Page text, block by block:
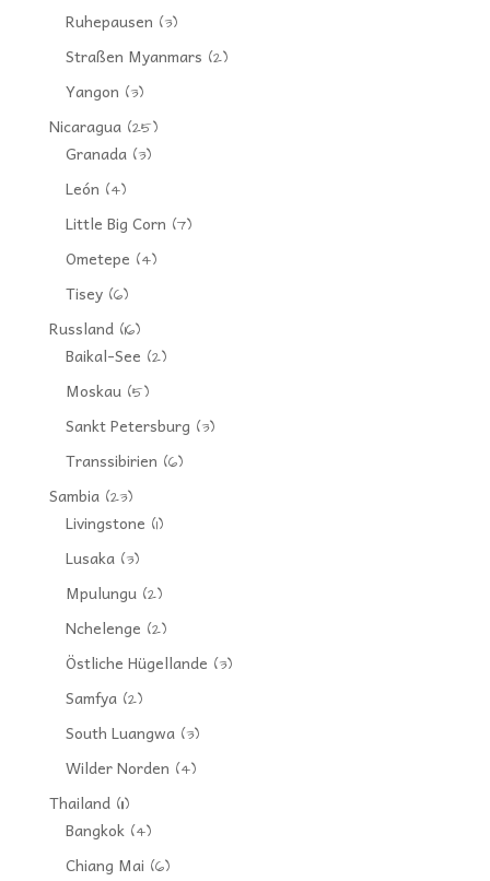
Ruhepausen (3)
Straßen Myanmars (2)
Yangon (3)
Nicaragua(25)
Granada(3)
León (4)
Little Big Corn (7)
Ometepe (4)
Tisey(6)
Russland(16)
Baikal-See (2)
Moskau(5)
Sankt Petersburg (3)
Transsibirien (6)
Sambia(23)
Livingstone (1)
Lusaka(3)
Mpulungu(2)
Nchelenge (2)
Östliche Hügellande (3)
Samfya(2)
South Luangwa(3)
Wilder Norden (4)
Thailand(11)
Bangkok(4)
Chiang Mai (6)